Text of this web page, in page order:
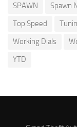
SPAWN
Spawn
Top Speed
Working Dials
YTD